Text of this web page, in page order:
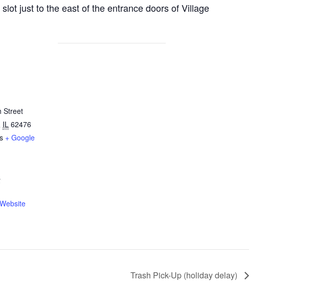
just to the east of the entrance doors of Village
Street
IL 62476
+ Google
Trash Pick-Up (holiday delay)